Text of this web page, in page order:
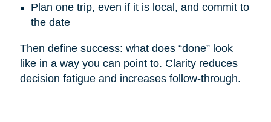
Plan one trip, even if it is local, and commit to
the date
Then define success: what does “done” look
like in a way you can point to. Clarity reduces
decision fatigue and increases follow-through.